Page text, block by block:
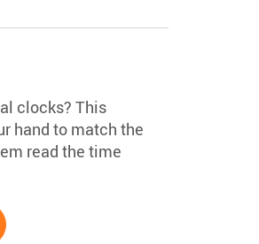
clocks? This
hand to match the
read the time